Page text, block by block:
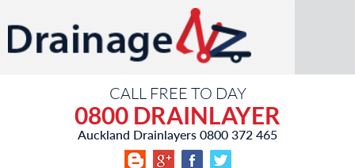
CALL FREE TO DAY
0800 DRAINLAYER
Auckland Drainlayers 0800 372 465